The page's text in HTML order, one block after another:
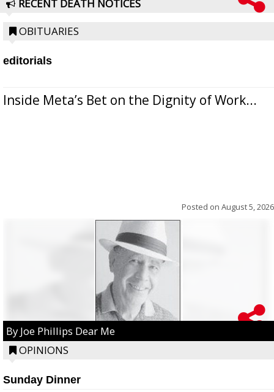
RECENT DEATH NOTICES
OBITUARIES
editorials
Inside Meta’s Bet on the Dignity of Work...
Posted on August 5, 2026
By Joe Phillips Dear Me
OPINIONS
Sunday Dinner